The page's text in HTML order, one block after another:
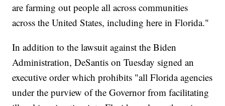
are farming out people all across communities
across the United States, including here in Florida."
In addition to the lawsuit against the Biden
Administration, DeSantis on Tuesday signed an
executive order which prohibits "all Florida agencies
under the purview of the Governor from facilitating